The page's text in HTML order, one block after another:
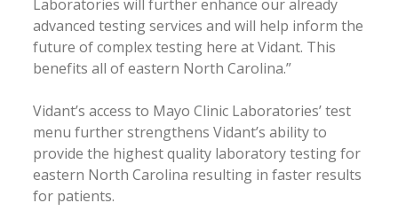
Laboratories will further enhance our already
advanced testing services and will help inform the
future of complex testing here at Vidant. This
benefits all of eastern North Carolina.”
Vidant’s access to Mayo Clinic Laboratories’ test
menu further strengthens Vidant’s ability to
provide the highest quality laboratory testing for
eastern North Carolina resulting in faster results
for patients.